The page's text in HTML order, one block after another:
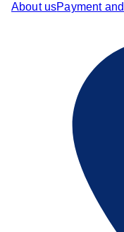
About usPayment